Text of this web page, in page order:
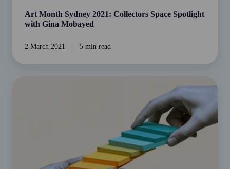
Art Month Sydney 2021: Collectors Space Spotlight
with Gina Mobayed
2 March 2021 5 min read